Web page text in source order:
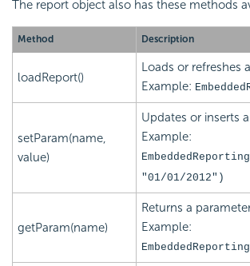
The report object also has these methods
Method Description
loadReport()
Loads or refreshes
Example:
setParam(name,
value)
Updates or inserts
Example:
"01/01/2012")
getParam(name)
Returns a
Example: